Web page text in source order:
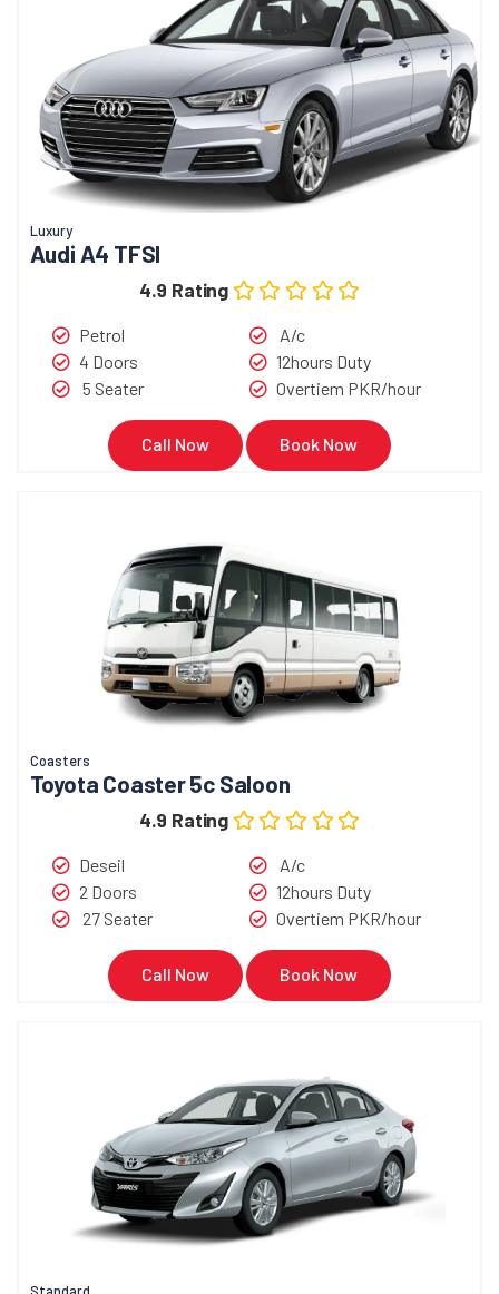
Luxury
Audi A4 TFSI
4.9 Rating
Petrol
4 Doors
5 Seater
A/c
12hours Duty
Overtiem PKR/hour
Call Now Book Now
Coasters
Toyota Coaster 5c Saloon
4.9 Rating
Deseil
2 Doors
27 Seater
A/c
12hours Duty
Overtiem PKR/hour
Call Now Book Now